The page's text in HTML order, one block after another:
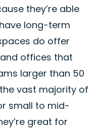
they’re able
long-term
do offer
offices that
larger than 50
vast majority of
small to mid-
great for